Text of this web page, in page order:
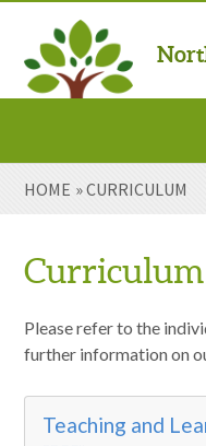
Powered by
Home
About Us
Welcome to New
Our Environment
HOME »CURRICULUM
Curriculum
Please refer to the
further information on
Teaching and